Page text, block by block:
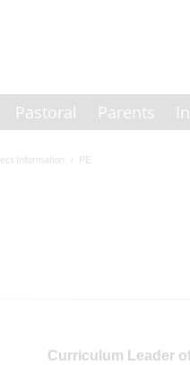
Pastoral Parents
Information PE
Curriculum Leader